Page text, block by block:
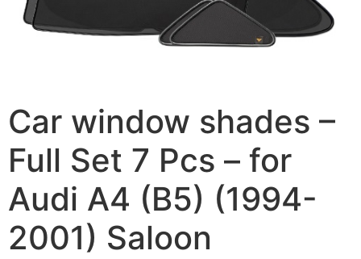
Car window shades –
Full Set 7 Pcs – for
Audi A4 (B5) (1994-
2001) Saloon